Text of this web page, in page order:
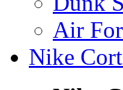
Air
Nike